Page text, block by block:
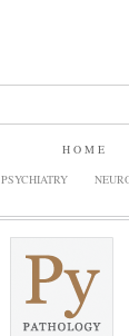
HOME
PSYCHIATRY